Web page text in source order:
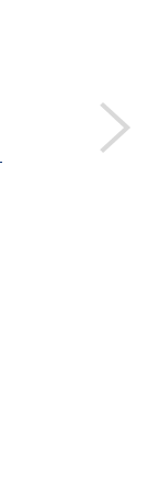
DISPLAY